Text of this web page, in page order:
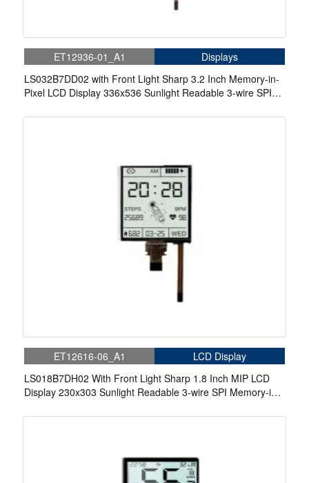
ET12936-01_A1
Displays
LS032B7DD02 with Front Light Sharp 3.2 Inch Memory-in-
Pixel LCD Display 336x536 Sunlight Readable 3-wire SPI
ET12616-06_A1
LCD Display
LS018B7DH02 With Front Light Sharp 1.8 Inch MIP LCD
Display 230x303 Sunlight Readable 3-wire SPI Memory-in-